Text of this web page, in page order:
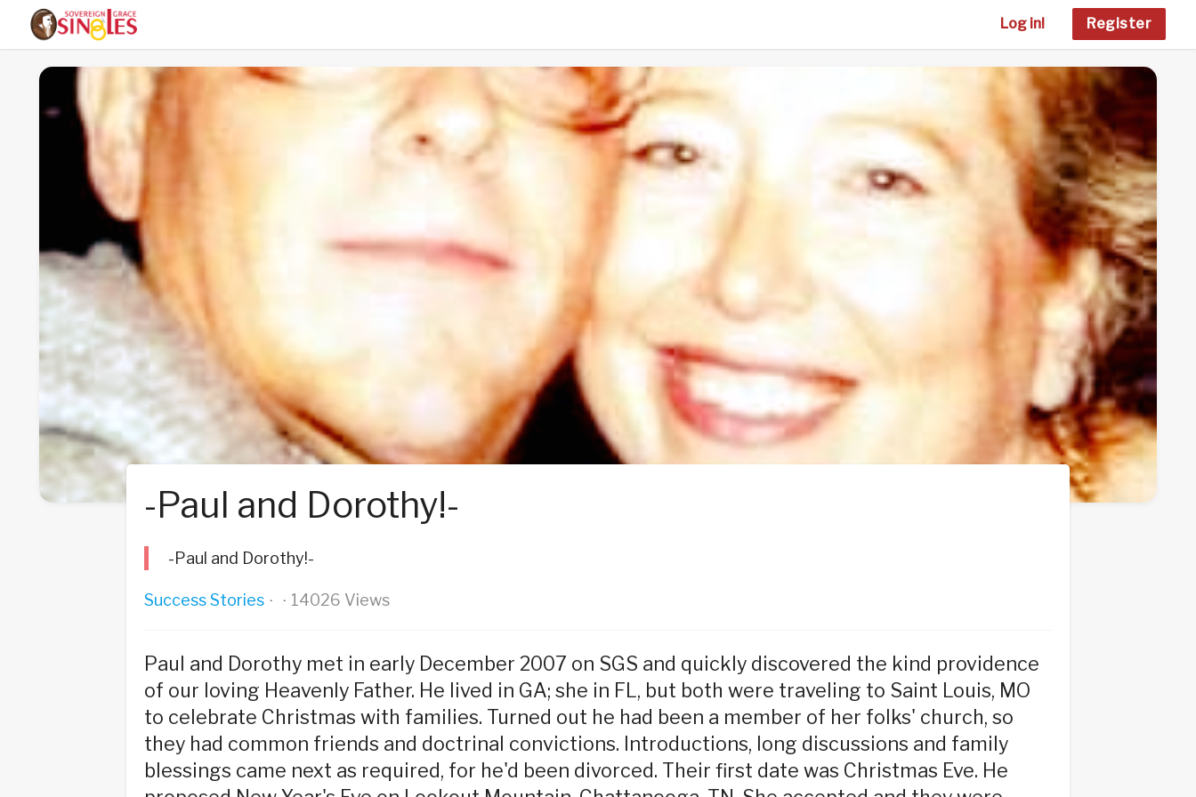
Log in! Register
-Paul and Dorothy!-
-Paul and Dorothy!-
Success Stories · · 14026 Views
Paul and Dorothy met in early December 2007 on SGS and quickly discovered the kind providence
of our loving Heavenly Father. He lived in GA; she in FL, but both were traveling to Saint Louis, MO
to celebrate Christmas with families. Turned out he had been a member of her folks' church, so
they had common friends and doctrinal convictions. Introductions, long discussions and family
blessings came next as required, for he'd been divorced. Their first date was Christmas Eve. He